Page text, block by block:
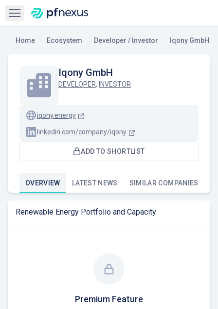
Open sidebar
Home Ecosystem Developer / Investor Iqony GmbH
Iqony GmbH
DEVELOPER, INVESTOR
iqony.energy
linkedin.com/company/iqony
ADD TO SHORTLIST
OVERVIEW LATEST NEWS SIMILAR COMPANIES
Renewable Energy Portfolio and Capacity
Premium Feature